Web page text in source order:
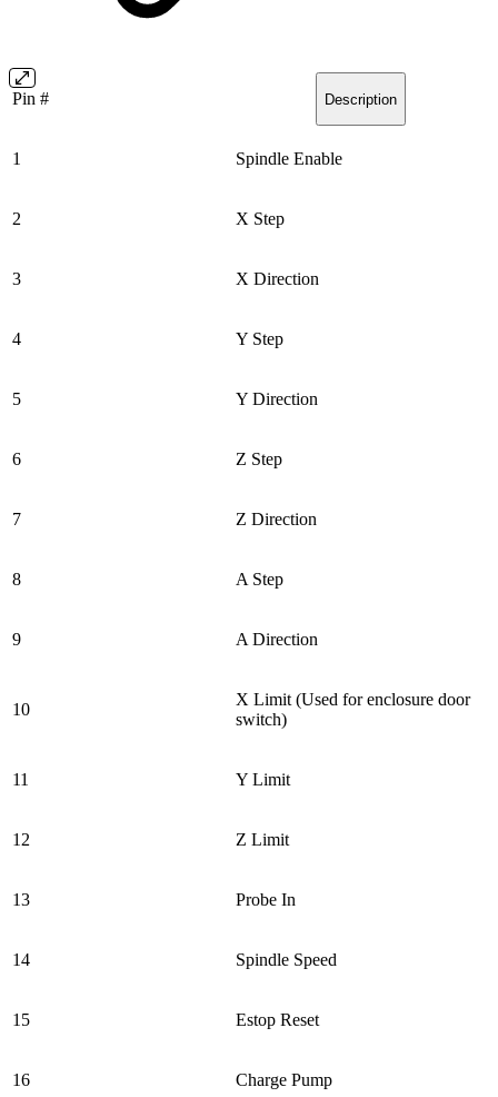
Pin # Description
1 Spindle Enable
2 X Step
3 X Direction
4 Y Step
5 Y Direction
6 Z Step
7 Z Direction
8 A Step
9 A Direction
10
X Limit (Used for enclosure door
switch)
11 Y Limit
12 Z Limit
13 Probe In
14 Spindle Speed
15 Estop Reset
16 Charge Pump